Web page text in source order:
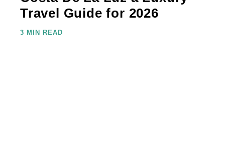
Travel Guide for 2026
3 MIN READ